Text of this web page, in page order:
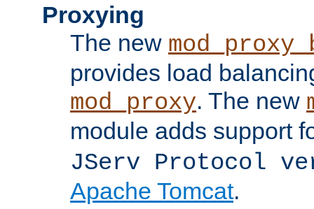
Proxying
The new
provides load
mod_proxy. The new
module adds support
JServ Protocol
Apache Tomcat.